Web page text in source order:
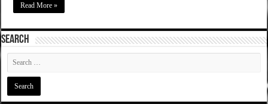
Read More »
SEARCH